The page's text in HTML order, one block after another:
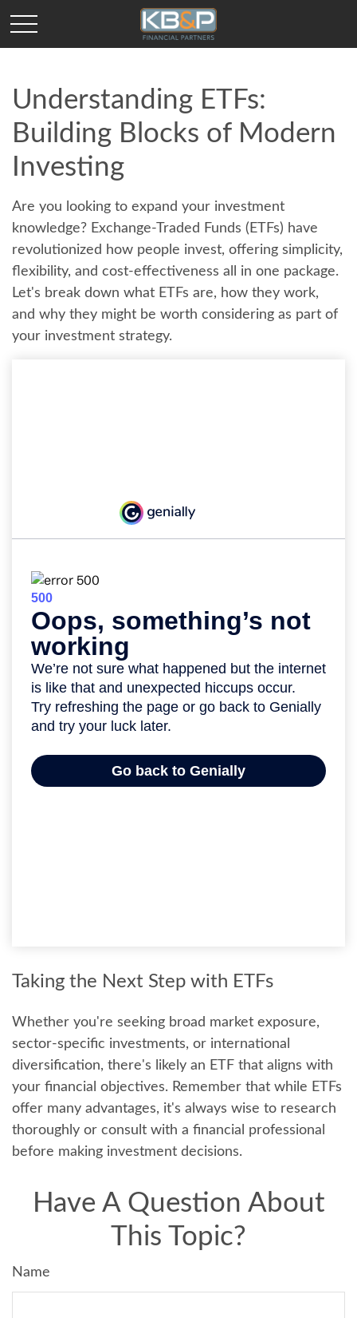
Understanding ETFs:
Building Blocks of Modern
Investing
Are you looking to expand your investment
knowledge? Exchange-Traded Funds (ETFs) have
revolutionized how people invest, offering simplicity,
flexibility, and cost-effectiveness all in one package.
Let's break down what ETFs are, how they work,
and why they might be worth considering as part of
your investment strategy.
Taking the Next Step with ETFs
Whether you're seeking broad market exposure,
sector-specific investments, or international
diversification, there's likely an ETF that aligns with
your financial objectives. Remember that while ETFs
offer many advantages, it's always wise to research
thoroughly or consult with a financial professional
before making investment decisions.
Have A Question About
This Topic?
Name